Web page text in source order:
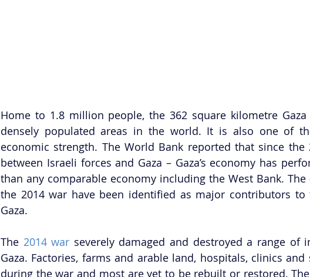
Home to 1.8 million people, the 362 square kilometre
densely populated areas in the world. It is also one of
economic strength. The World Bank reported that since
between Israeli forces and Gaza – Gaza’s economy has
than any comparable economy including the West Bank.
the 2014 war have been identified as major contributors
Gaza.
The 2014 war severely damaged and destroyed a range of
Gaza. Factories, farms and arable land, hospitals, clinics
during the war and most are yet to be rebuilt or restored.